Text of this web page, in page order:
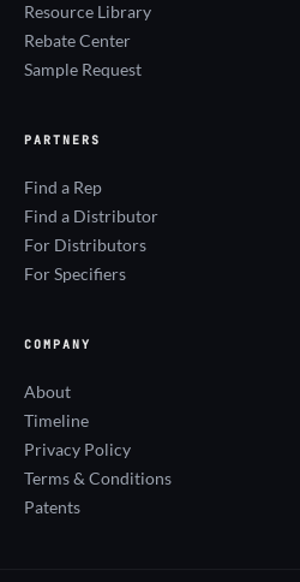
Resource Library
Rebate Center
Sample Request
PARTNERS
Find a Rep
Find a Distributor
For Distributors
For Specifiers
COMPANY
About
Timeline
Privacy Policy
Terms & Conditions
Patents